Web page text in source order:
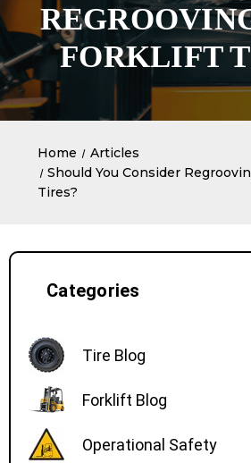
FORKLIFT
Home
Articles
Should You Consider
Tires?
Categories
Tire Blog
Forklift Blog
Operational Safety